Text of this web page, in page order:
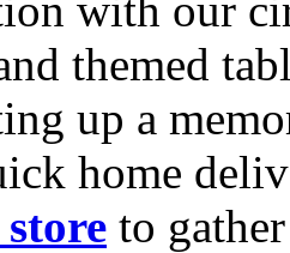
themed
up a
home
to